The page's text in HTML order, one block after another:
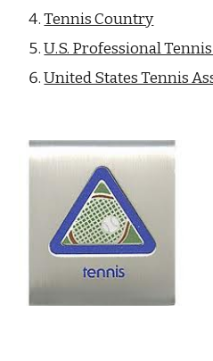
Tennis Country
U.S. Professional
United States Tennis